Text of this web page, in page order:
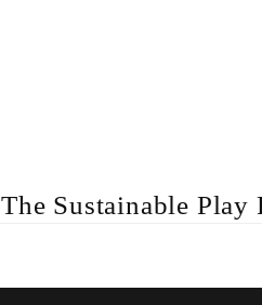
The Sustainable Play